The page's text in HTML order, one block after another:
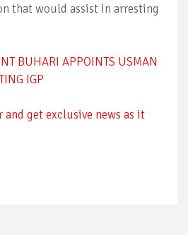
that would assist in arresting
BUHARI APPOINTS USMAN
IGP
get exclusive news as it